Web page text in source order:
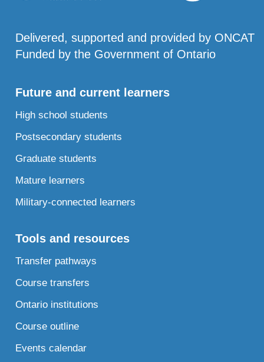
Delivered, supported and provided by ONCAT
Funded by the Government of Ontario
Future and current learners
High school students
Postsecondary students
Graduate students
Mature learners
Military-connected learners
Tools and resources
Transfer pathways
Course transfers
Ontario institutions
Course outline
Events calendar